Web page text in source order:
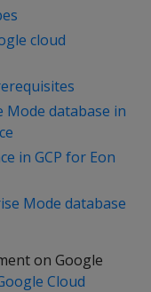
cloud
Mode database in
in GCP for Eon
Mode database
on Google
Cloud